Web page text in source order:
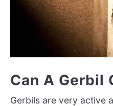
Can A Gerbil
Gerbils are very active